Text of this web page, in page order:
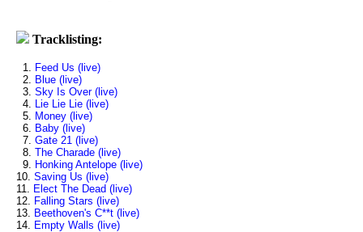
Tracklisting:
1. Feed Us (live)
2. Blue (live)
3. Sky Is Over (live)
4. Lie Lie Lie (live)
5. Money (live)
6. Baby (live)
7. Gate 21 (live)
8. The Charade (live)
9. Honking Antelope (live)
10. Saving Us (live)
11. Elect The Dead (live)
12. Falling Stars (live)
13. Beethoven's C**t (live)
14. Empty Walls (live)